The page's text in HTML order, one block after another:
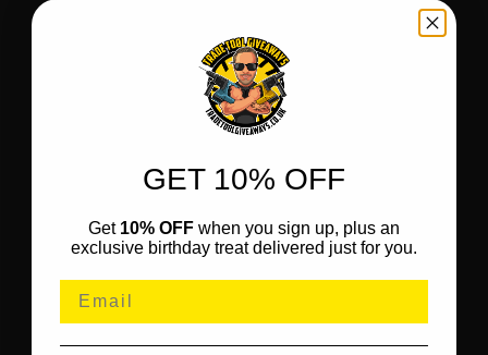
GET 10% OFF
Get 10% OFF when you sign up, plus an
exclusive birthday treat delivered just for you.